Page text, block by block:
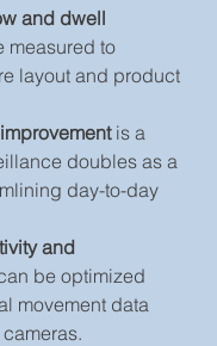
and dwell
measured to
layout and product
is a
doubles as a
day-to-day
and
be optimized
movement data